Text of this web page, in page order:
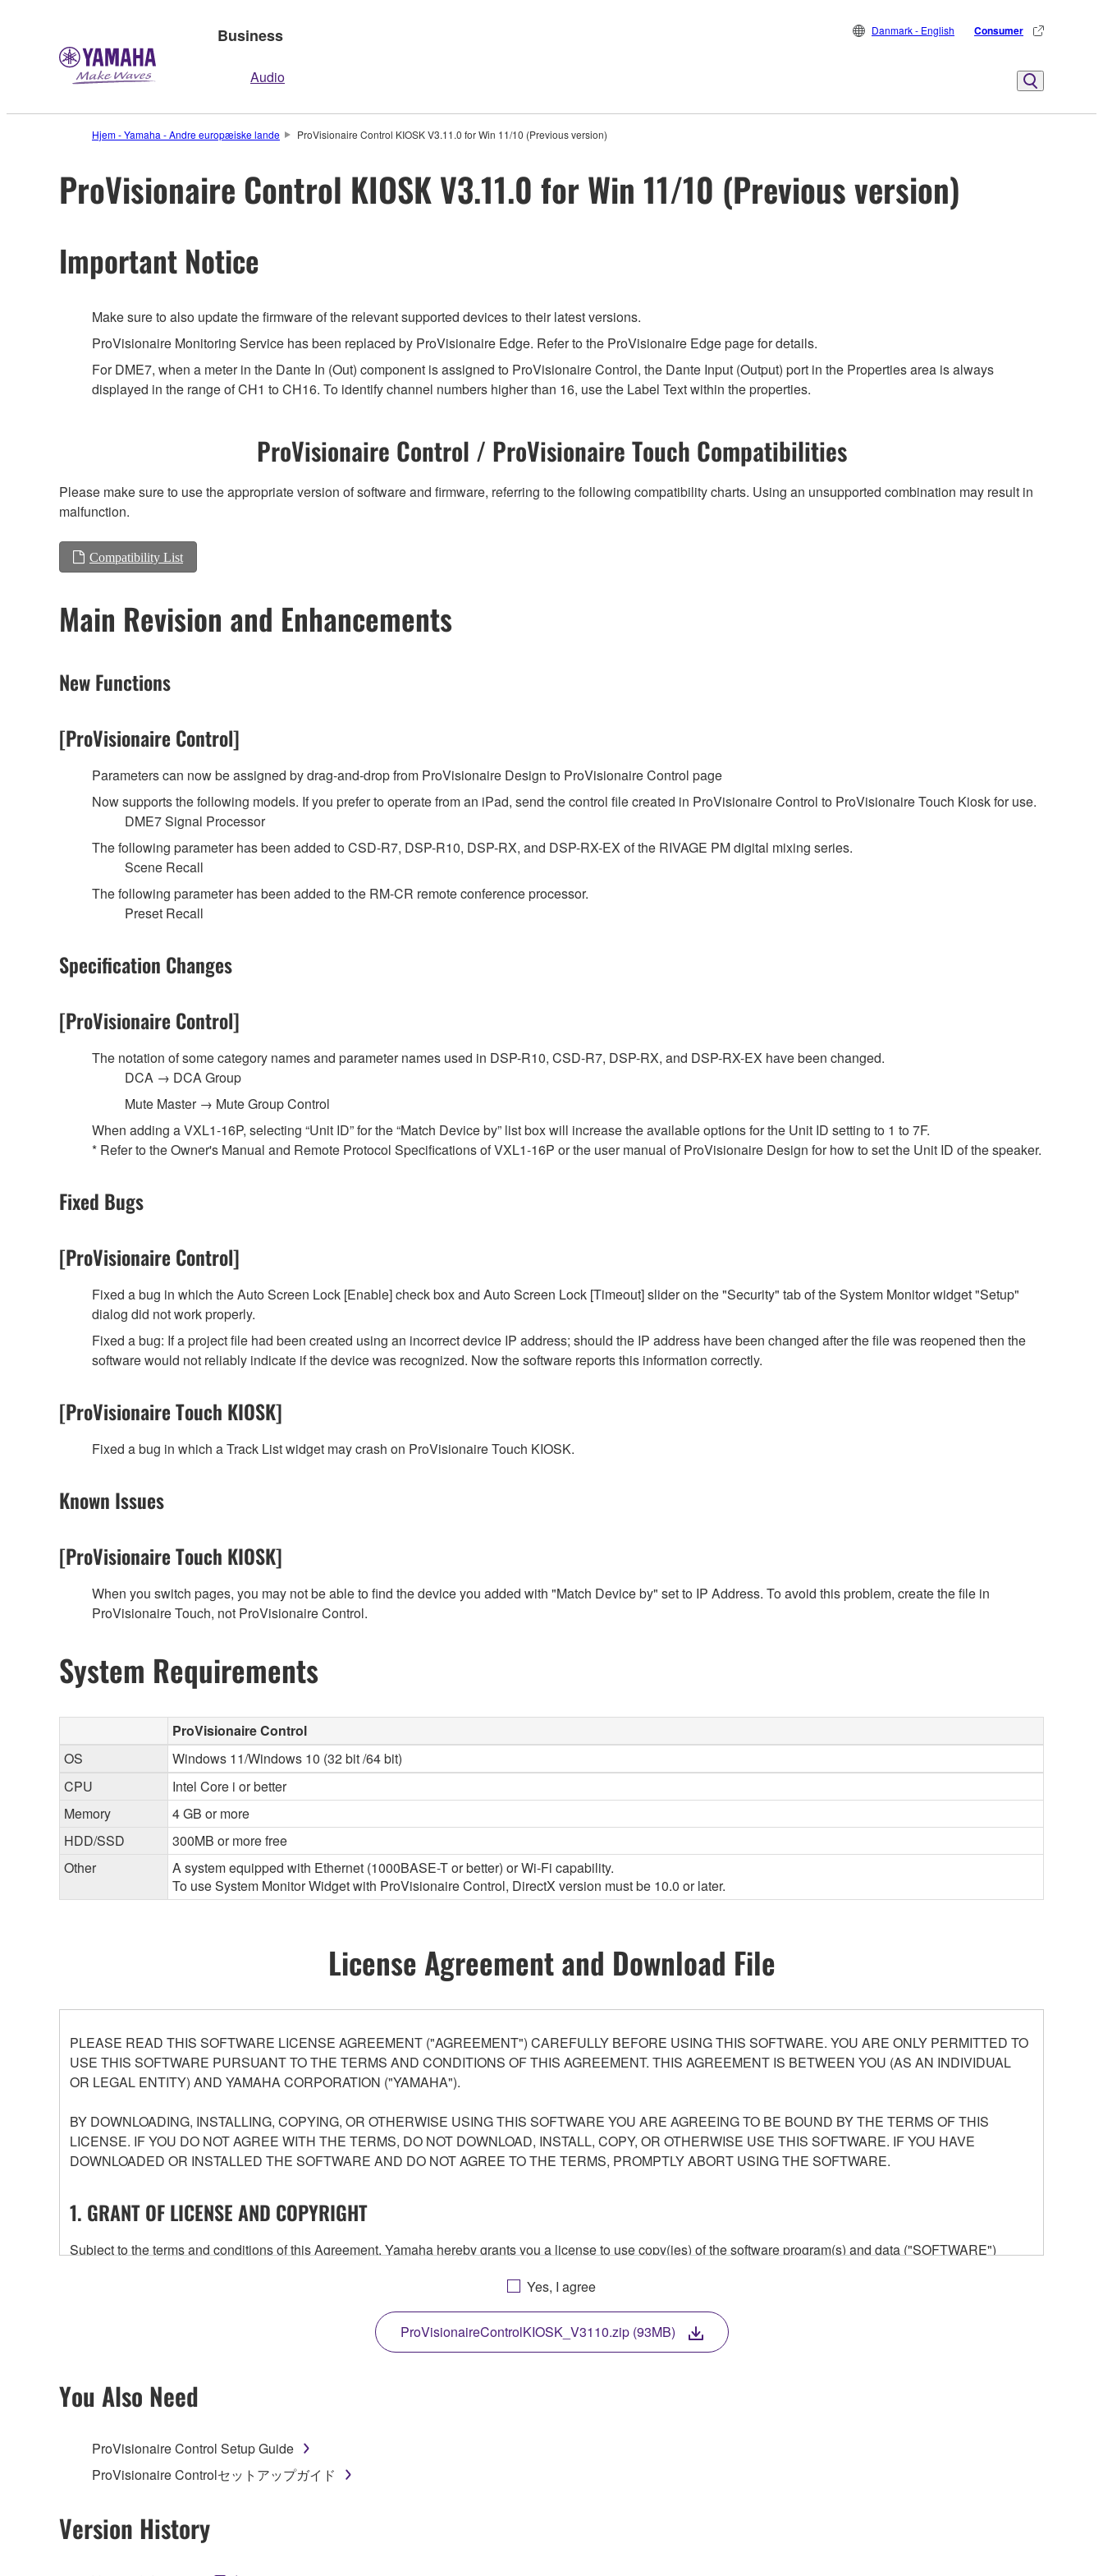
Business
Audio
Danmark - English Consumer
Hjem - Yamaha - Andre europæiske lande ProVisionaire Control KIOSK V3.11.0 for Win 11/10 (Previous version)
ProVisionaire Control KIOSK V3.11.0 for Win 11/10 (Previous version)
Important Notice
Make sure to also update the firmware of the relevant supported devices to their latest versions.
ProVisionaire Monitoring Service has been replaced by ProVisionaire Edge. Refer to the ProVisionaire Edge page for details.
For DME7, when a meter in the Dante In (Out) component is assigned to ProVisionaire Control, the Dante Input (Output) port in the Properties area is always
displayed in the range of CH1 to CH16. To identify channel numbers higher than 16, use the Label Text within the properties.
ProVisionaire Control / ProVisionaire Touch Compatibilities
Please make sure to use the appropriate version of software and firmware, referring to the following compatibility charts. Using an unsupported combination may result in
malfunction.
Compatibility List
Main Revision and Enhancements
New Functions
[ProVisionaire Control]
Parameters can now be assigned by drag-and-drop from ProVisionaire Design to ProVisionaire Control page
Now supports the following models. If you prefer to operate from an iPad, send the control file created in ProVisionaire Control to ProVisionaire Touch Kiosk for use.
DME7 Signal Processor
The following parameter has been added to CSD-R7, DSP-R10, DSP-RX, and DSP-RX-EX of the RIVAGE PM digital mixing series.
Scene Recall
The following parameter has been added to the RM-CR remote conference processor.
Preset Recall
Specification Changes
[ProVisionaire Control]
The notation of some category names and parameter names used in DSP-R10, CSD-R7, DSP-RX, and DSP-RX-EX have been changed.
DCA → DCA Group
Mute Master → Mute Group Control
When adding a VXL1-16P, selecting “Unit ID” for the “Match Device by” list box will increase the available options for the Unit ID setting to 1 to 7F.
* Refer to the Owner's Manual and Remote Protocol Specifications of VXL1-16P or the user manual of ProVisionaire Design for how to set the Unit ID of the speaker.
Fixed Bugs
[ProVisionaire Control]
Fixed a bug in which the Auto Screen Lock [Enable] check box and Auto Screen Lock [Timeout] slider on the "Security" tab of the System Monitor widget "Setup"
dialog did not work properly.
Fixed a bug: If a project file had been created using an incorrect device IP address; should the IP address have been changed after the file was reopened then the
software would not reliably indicate if the device was recognized. Now the software reports this information correctly.
[ProVisionaire Touch KIOSK]
Fixed a bug in which a Track List widget may crash on ProVisionaire Touch KIOSK.
Known Issues
[ProVisionaire Touch KIOSK]
When you switch pages, you may not be able to find the device you added with "Match Device by" set to IP Address. To avoid this problem, create the file in
ProVisionaire Touch, not ProVisionaire Control.
System Requirements
ProVisionaire Control
OS
Windows 11/Windows 10 (32 bit /64 bit)
CPU
Intel Core i or better
Memory
4 GB or more
HDD/SSD
300MB or more free
Other
A system equipped with Ethernet (1000BASE-T or better) or Wi-Fi capability.
To use System Monitor Widget with ProVisionaire Control, DirectX version must be 10.0 or later.
License Agreement and Download File
PLEASE READ THIS SOFTWARE LICENSE AGREEMENT ("AGREEMENT") CAREFULLY BEFORE USING THIS SOFTWARE. YOU ARE ONLY PERMITTED TO
USE THIS SOFTWARE PURSUANT TO THE TERMS AND CONDITIONS OF THIS AGREEMENT. THIS AGREEMENT IS BETWEEN YOU (AS AN INDIVIDUAL
OR LEGAL ENTITY) AND YAMAHA CORPORATION ("YAMAHA").
BY DOWNLOADING, INSTALLING, COPYING, OR OTHERWISE USING THIS SOFTWARE YOU ARE AGREEING TO BE BOUND BY THE TERMS OF THIS
LICENSE. IF YOU DO NOT AGREE WITH THE TERMS, DO NOT DOWNLOAD, INSTALL, COPY, OR OTHERWISE USE THIS SOFTWARE. IF YOU HAVE
DOWNLOADED OR INSTALLED THE SOFTWARE AND DO NOT AGREE TO THE TERMS, PROMPTLY ABORT USING THE SOFTWARE.
1. GRANT OF LICENSE AND COPYRIGHT
Subject to the terms and conditions of this Agreement, Yamaha hereby grants you a license to use copy(ies) of the software program(s) and data ("SOFTWARE")
any updates to the accompanying software and data. While ownership of the storage media in which the SOFTWARE is stored rests with you, the SOFTWARE itself is
owned by Yamaha and/or Yamaha's licensor(s), and is protected by relevant copyright laws and all applicable treaty provisions. While you are entitled to claim
ownership of the data created with the use of SOFTWARE, the SOFTWARE will continue to be protected under relevant copyrights.
2. RESTRICTIONS
You may not use the SOFTWARE to distribute illegal data or data that violates public policy.
You may not initiate services based on the use of the SOFTWARE without permission by Yamaha Corporation.
Yes, I agree
ProVisionaireControlKIOSK_V3110.zip (93MB)
You Also Need
ProVisionaire Control Setup Guide
ProVisionaire Controlセットアップガイド
Version History